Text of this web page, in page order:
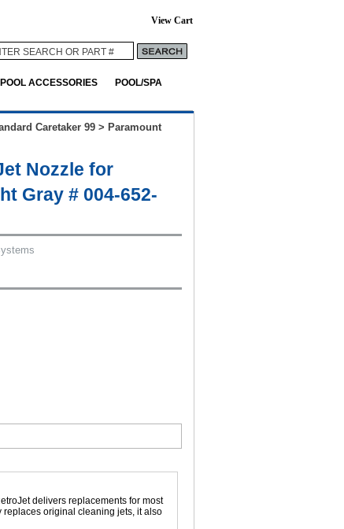
View Cart
POOL ACCESSORIES
POOL/SPA
Caretaker 99 > Paramount
Nozzle for
Gray # 004-652-
delivers replacements for most
original cleaning jets, it also